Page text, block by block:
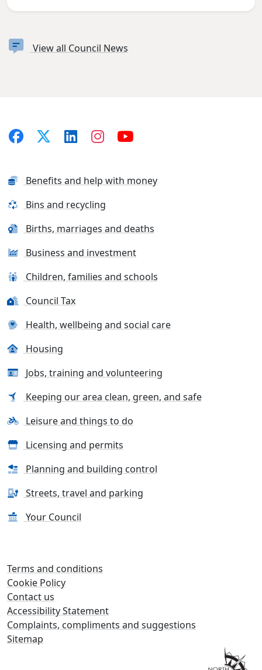
View all Council News
Benefits and help with money
Bins and recycling
Births, marriages and deaths
Business and investment
Children, families and schools
Council Tax
Health, wellbeing and social care
Housing
Jobs, training and volunteering
Keeping our area clean, green, and safe
Leisure and things to do
Licensing and permits
Planning and building control
Streets, travel and parking
Your Council
Terms and conditions
Cookie Policy
Contact us
Accessibility Statement
Complaints, compliments and suggestions
Sitemap